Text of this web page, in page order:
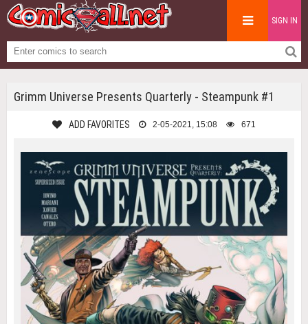
SIGN IN
Grimm Universe Presents Quarterly - Steampunk #1
ADD FAVORITES 2-05-2021, 15:08 671